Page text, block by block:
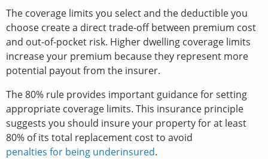
The coverage limits you select and the deductible you
choose create a direct trade-off between premium cost
and out-of-pocket risk. Higher dwelling coverage limits
increase your premium because they represent more
potential payout from the insurer.
The 80% rule provides important guidance for setting
appropriate coverage limits. This insurance principle
suggests you should insure your property for at least
80% of its total replacement cost to avoid
penalties for being underinsured.